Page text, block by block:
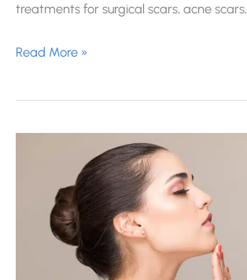
treatments for surgical scars, acne scars,
How
Should
Treatment?
Read More »